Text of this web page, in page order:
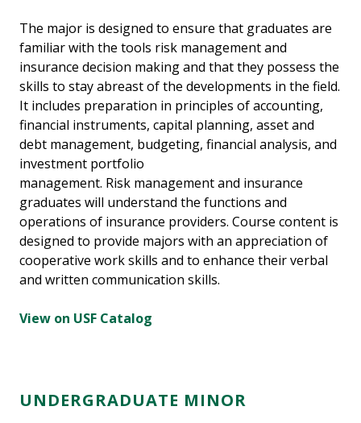
The major is designed to ensure that graduates are
familiar with the tools risk management and
insurance decision making and that they possess the
skills to stay abreast of the developments in the field.
It includes preparation in principles of accounting,
financial instruments, capital planning, asset and
debt management, budgeting, financial analysis, and
investment portfolio
management. Risk management and insurance
graduates will understand the functions and
operations of insurance providers. Course content is
designed to provide majors with an appreciation of
cooperative work skills and to enhance their verbal
and written communication skills.
View on USF Catalog
UNDERGRADUATE MINOR